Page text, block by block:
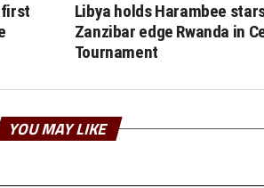
Libya holds Harambee
Zanzibar edge Rwanda in
Tournament
first
YOU MAY LIKE